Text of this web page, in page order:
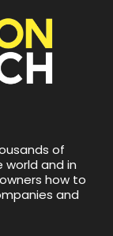
of
world and in
how to
and